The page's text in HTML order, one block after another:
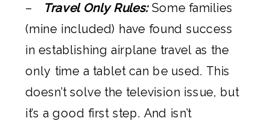
– Travel Only Rules:Some families
(mine included) have found success
in establishing airplane travel as the
only time a tablet can be used. This
doesn’t solve the television issue, but
it’s a good first step. And isn’t